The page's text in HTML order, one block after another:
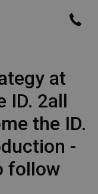
at
ID. 2all
the ID.
-
follow